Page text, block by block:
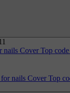
Cover Top code